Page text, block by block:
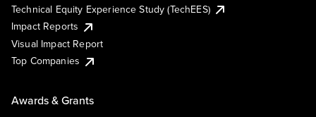
Technical Equity Experience Study (TechEES)
Impact Reports
Visual Impact Report
Top Companies
Awards & Grants